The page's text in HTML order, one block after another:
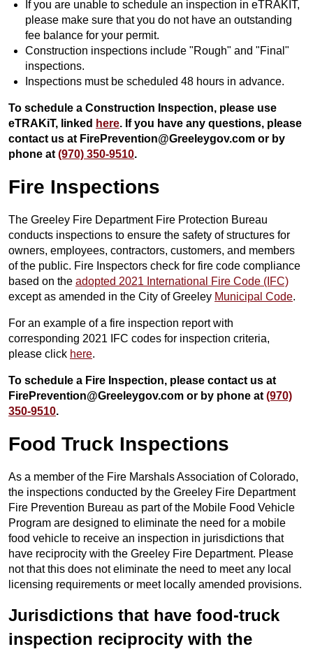
If you are unable to schedule an inspection in eTRAKIT,
please make sure that you do not have an outstanding
fee balance for your permit.
Construction inspections include "Rough" and "Final"
inspections.
Inspections must be scheduled 48 hours in advance.
To schedule a Construction Inspection, please use
eTRAKiT, linked here. If you have any questions, please
contact us at FirePrevention@Greeleygov.com or by
phone at (970) 350-9510.
Fire Inspections
The Greeley Fire Department Fire Protection Bureau
conducts inspections to ensure the safety of structures for
owners, employees, contractors, customers, and members
of the public. Fire Inspectors check for fire code compliance
based on the adopted 2021 International Fire Code (IFC)
except as amended in the City of Greeley Municipal Code.
For an example of a fire inspection report with
corresponding 2021 IFC codes for inspection criteria,
please click here.
To schedule a Fire Inspection, please contact us at
FirePrevention@Greeleygov.com or by phone at (970)
350-9510.
Food Truck Inspections
As a member of the Fire Marshals Association of Colorado,
the inspections conducted by the Greeley Fire Department
Fire Prevention Bureau as part of the Mobile Food Vehicle
Program are designed to eliminate the need for a mobile
food vehicle to receive an inspection in jurisdictions that
have reciprocity with the Greeley Fire Department. Please
not that this does not eliminate the need to meet any local
licensing requirements or meet locally amended provisions.
Jurisdictions that have food-truck
inspection reciprocity with the